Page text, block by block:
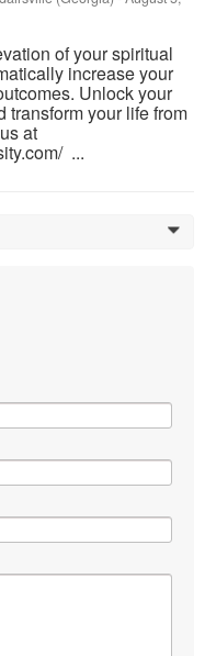
of your spiritual
increase your
Unlock your
transform your life from
at
...
0